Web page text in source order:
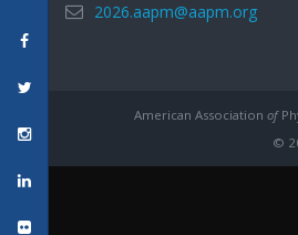
2026.aapm@aapm.org
American Association of
©